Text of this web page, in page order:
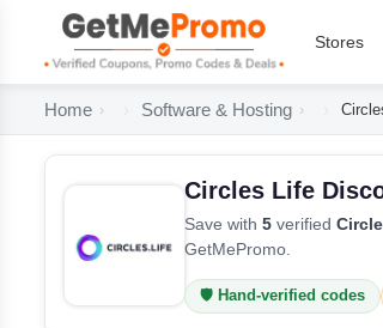
Stores
Home Software & Hosting
Circles Life
Save with 5 verified
GetMePromo.
🛡️ Hand-verified codes